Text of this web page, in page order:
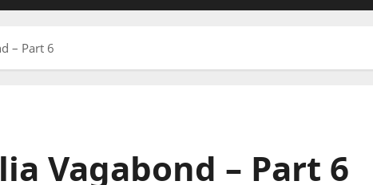
– Part 6
Vagabond – Part 6